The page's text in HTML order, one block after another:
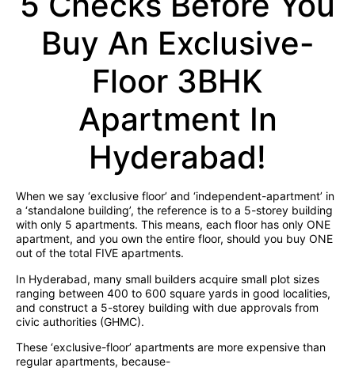
Buy An Exclusive-
Floor 3BHK
Apartment In
Hyderabad!
When we say ‘exclusive floor’ and ‘independent-apartment’ in
a ‘standalone building’, the reference is to a 5-storey building
with only 5 apartments. This means, each floor has only ONE
apartment, and you own the entire floor, should you buy ONE
out of the total FIVE apartments.
In Hyderabad, many small builders acquire small plot sizes
ranging between 400 to 600 square yards in good localities,
and construct a 5-storey building with due approvals from
civic authorities (GHMC).
These ‘exclusive-floor’ apartments are more expensive than
regular apartments, because-